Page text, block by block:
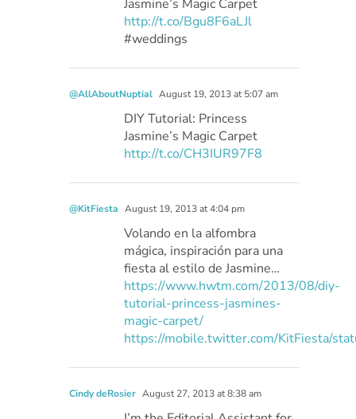
Jasmine’s Magic Carpet
http://t.co/Bgu8F6aLJl
#weddings
@AllAboutNuptial August 19, 2013 at 5:07 am
DIY Tutorial: Princess
Jasmine’s Magic Carpet
http://t.co/CH3IUR97F8
@KitFiesta August 19, 2013 at 4:04 pm
Volando en la alfombra
mágica, inspiración para una
fiesta al estilo de Jasmine…
https://www.hwtm.com/2013/08/diy-
tutorial-princess-jasmines-
magic-carpet/
https://mobile.twitter.com/KitFiesta/
Cindy deRosier August 27, 2013 at 8:38 am